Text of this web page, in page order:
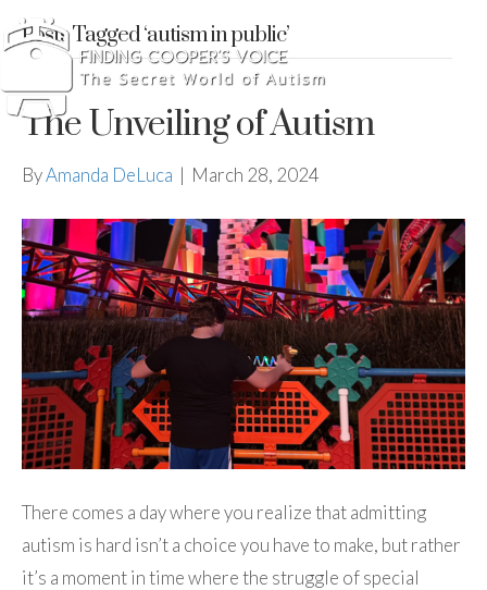
Posts Tagged ‘autism in public’
The Unveiling of Autism
ByAmanda DeLuca | March 28, 2024
There comes a day where you realize that admitting
autism is hard isn’t a choice you have to make, but rather
it’s a moment in time where the struggle of special